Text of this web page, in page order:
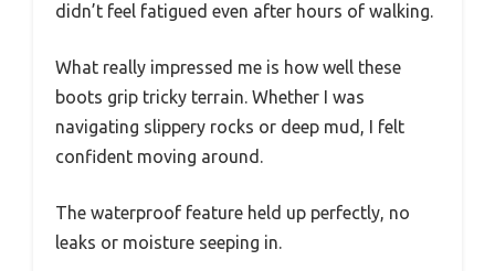
didn’t feel fatigued even after hours of walking.
What really impressed me is how well these
boots grip tricky terrain. Whether I was
navigating slippery rocks or deep mud, I felt
confident moving around.
The waterproof feature held up perfectly, no
leaks or moisture seeping in.